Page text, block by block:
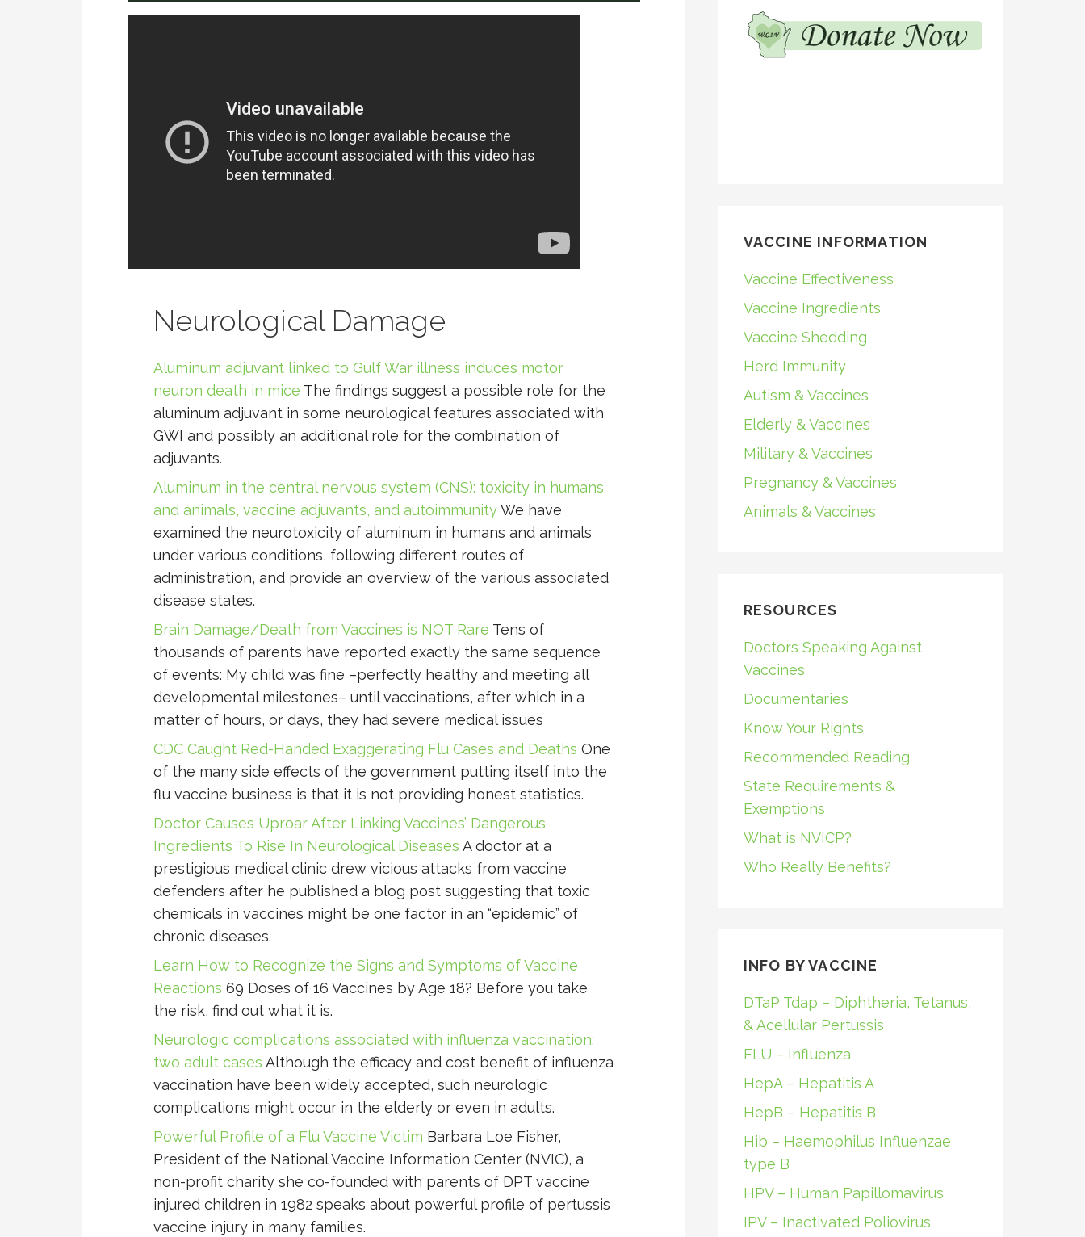
Neurological Damage
Aluminum adjuvant linked to Gulf War illness induces motor
neuron death in mice The findings suggest a possible role for the
aluminum adjuvant in some neurological features associated with
GWI and possibly an additional role for the combination of
adjuvants.
Aluminum in the central nervous system (CNS): toxicity in humans
and animals, vaccine adjuvants, and autoimmunityWe have
examined the neurotoxicity of aluminum in humans and animals
under various conditions, following different routes of
administration, and provide an overview of the various associated
disease states.
Brain Damage/Death from Vaccines is NOT Rare Tens of
thousands of parents have reported exactly the same sequence
of events: My child was fine –perfectly healthy and meeting all
developmental milestones– until vaccinations, after which in a
matter of hours, or days, they had severe medical issues
CDC Caught Red-Handed Exaggerating Flu Cases and Deaths One
of the many side effects of the government putting itself into the
flu vaccine business is that it is not providing honest statistics.
Doctor Causes Uproar After Linking Vaccines’ Dangerous
Ingredients To Rise In Neurological Diseases A doctor at a
prestigious medical clinic drew vicious attacks from vaccine
defenders after he published a blog post suggesting that toxic
chemicals in vaccines might be one factor in an “epidemic” of
chronic diseases.
Learn How to Recognize the Signs and Symptoms of Vaccine
Reactions 69 Doses of 16 Vaccines by Age 18? Before you take
the risk, find out what it is.
Neurologic complications associated with influenza vaccination:
two adult cases Although the efficacy and cost benefit of influenza
vaccination have been widely accepted, such neurologic
complications might occur in the elderly or even in adults.
Powerful Profile of a Flu Vaccine Victim Barbara Loe Fisher,
President of the National Vaccine Information Center (NVIC), a
non-profit charity she co-founded with parents of DPT vaccine
injured children in 1982 speaks about powerful profile of pertussis
vaccine injury in many families.
VACCINE INFORMATION
Vaccine Effectiveness
Vaccine Ingredients
Vaccine Shedding
Herd Immunity
Autism & Vaccines
Elderly & Vaccines
Military & Vaccines
Pregnancy & Vaccines
Animals & Vaccines
RESOURCES
Doctors Speaking Against
Vaccines
Documentaries
Know Your Rights
Recommended Reading
State Requirements &
Exemptions
What is NVICP?
Who Really Benefits?
INFO BY VACCINE
DTaP Tdap – Diphtheria, Tetanus,
& Acellular Pertussis
FLU – Influenza
HepA – Hepatitis A
HepB – Hepatitis B
Hib – Haemophilus Influenzae
type B
HPV – Human Papillomavirus
IPV – Inactivated Poliovirus